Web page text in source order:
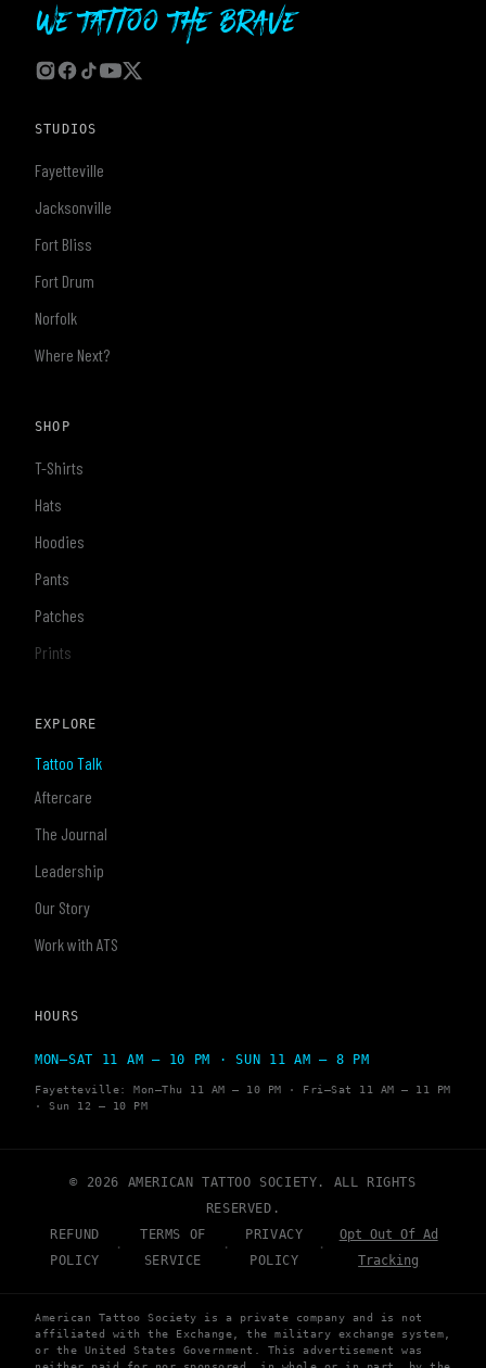
We Tattoo The Brave
STUDIOS
Fayetteville
Jacksonville
Fort Bliss
Fort Drum
Norfolk
Where Next?
SHOP
T-Shirts
Hats
Hoodies
Pants
Patches
Prints
EXPLORE
Tattoo Talk
Aftercare
The Journal
Leadership
Our Story
Work with ATS
HOURS
MON–SAT 11 AM – 10 PM · SUN 11 AM – 8 PM
Fayetteville: Mon–Thu 11 AM – 10 PM · Fri–Sat 11 AM – 11 PM
· Sun 12 – 10 PM
© 2026 AMERICAN TATTOO SOCIETY. ALL RIGHTS
RESERVED.
REFUND
POLICY
·
TERMS OF
SERVICE
·
PRIVACY
POLICY
·
Opt Out Of Ad
Tracking
American Tattoo Society is a private company and is not
affiliated with the Exchange, the military exchange system,
or the United States Government. This advertisement was